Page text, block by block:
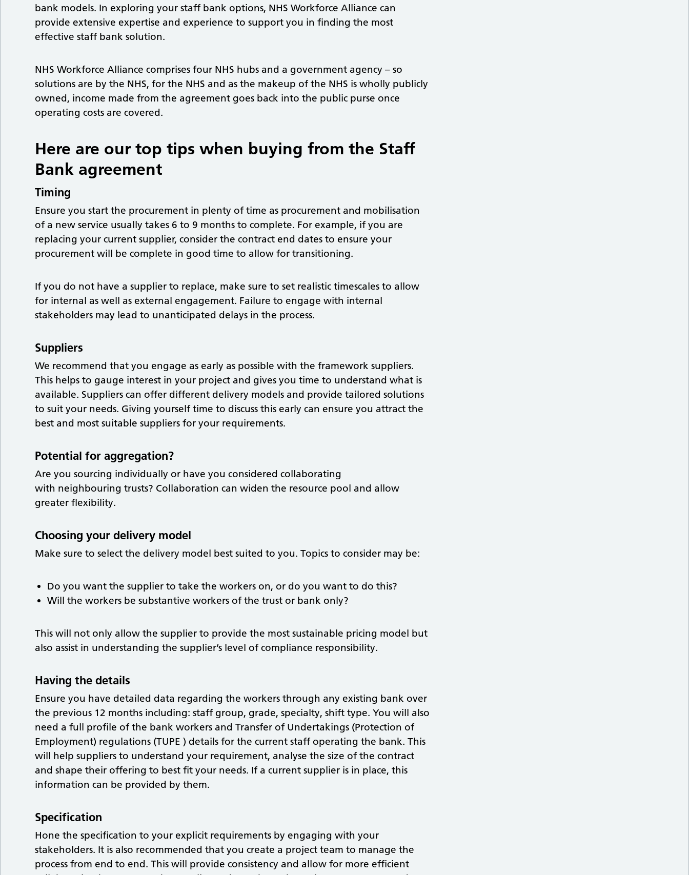
bank models. In exploring your staff bank options, NHS Workforce Alliance can
provide extensive expertise and experience to support you in finding the most
effective staff bank solution.
NHS Workforce Alliance comprises four NHS hubs and a government agency – so
solutions are by the NHS, for the NHS and as the makeup of the NHS is wholly publicly
owned, income made from the agreement goes back into the public purse once
operating costs are covered.
Here are our top tips when buying from the Staff
Bank agreement
Timing
Ensure you start the procurement in plenty of time as procurement and mobilisation
of a new service usually takes 6 to 9 months to complete. For example, if you are
replacing your current supplier, consider the contract end dates to ensure your
procurement will be complete in good time to allow for transitioning.
If you do not have a supplier to replace, make sure to set realistic timescales to allow
for internal as well as external engagement. Failure to engage with internal
stakeholders may lead to unanticipated delays in the process.
Suppliers
We recommend that you engage as early as possible with the framework suppliers.
This helps to gauge interest in your project and gives you time to understand what is
available. Suppliers can offer different delivery models and provide tailored solutions
to suit your needs. Giving yourself time to discuss this early can ensure you attract the
best and most suitable suppliers for your requirements.
Potential for aggregation?
Are you sourcing individually or have you considered collaborating
with neighbouring trusts? Collaboration can widen the resource pool and allow
greater flexibility.
Choosing your delivery model
Make sure to select the delivery model best suited to you. Topics to consider may be:
Do you want the supplier to take the workers on, or do you want to do this?
Will the workers be substantive workers of the trust or bank only?
This will not only allow the supplier to provide the most sustainable pricing model but
also assist in understanding the supplier’s level of compliance responsibility.
Having the details
Ensure you have detailed data regarding the workers through any existing bank over
the previous 12 months including: staff group, grade, specialty, shift type. You will also
need a full profile of the bank workers and Transfer of Undertakings (Protection of
Employment) regulations (TUPE ) details for the current staff operating the bank. This
will help suppliers to understand your requirement, analyse the size of the contract
and shape their offering to best fit your needs. If a current supplier is in place, this
information can be provided by them.
Specification
Hone the specification to your explicit requirements by engaging with your
stakeholders. It is also recommended that you create a project team to manage the
process from end to end. This will provide consistency and allow for more efficient